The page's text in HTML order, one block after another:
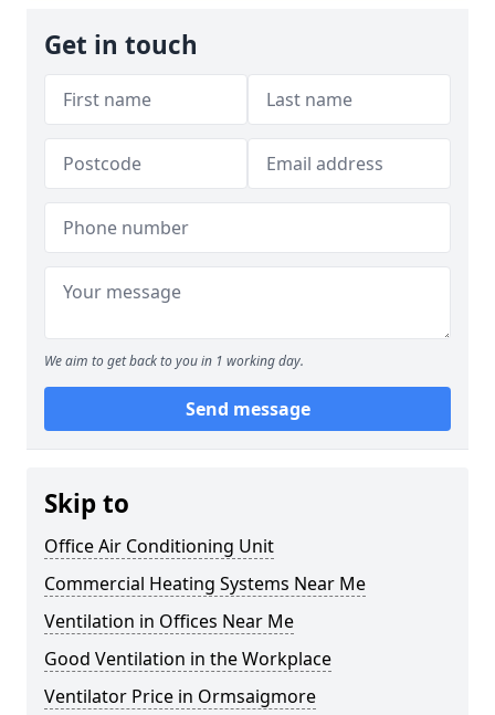
Get in touch
We aim to get back to you in 1 working day.
Send message
Skip to
Office Air Conditioning Unit
Commercial Heating Systems Near Me
Ventilation in Offices Near Me
Good Ventilation in the Workplace
Ventilator Price in Ormsaigmore